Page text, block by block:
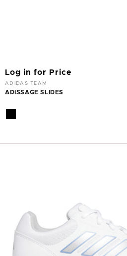
Log in for Price
Vendor:
ADIDAS TEAM
ADISSAGE SLIDES